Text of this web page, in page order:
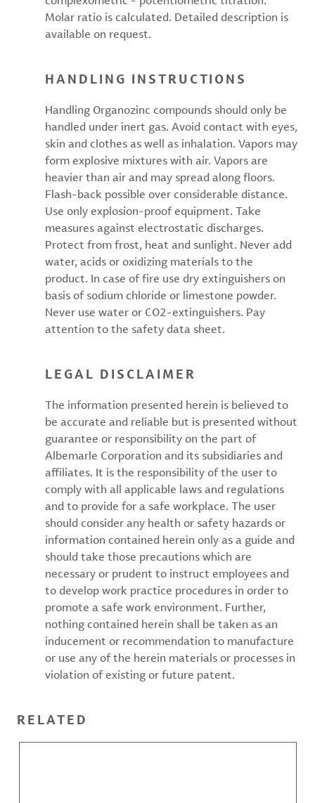
Molar ratio is calculated. Detailed description is
available on request.
HANDLING INSTRUCTIONS
Handling Organozinc compounds should only be
handled under inert gas. Avoid contact with eyes,
skin and clothes as well as inhalation. Vapors may
form explosive mixtures with air. Vapors are
heavier than air and may spread along floors.
Flash-back possible over considerable distance.
Use only explosion-proof equipment. Take
measures against electrostatic discharges.
Protect from frost, heat and sunlight. Never add
water, acids or oxidizing materials to the
product. In case of fire use dry extinguishers on
basis of sodium chloride or limestone powder.
Never use water or CO2-extinguishers. Pay
attention to the safety data sheet.
LEGAL DISCLAIMER
The information presented herein is believed to
be accurate and reliable but is presented without
guarantee or responsibility on the part of
Albemarle Corporation and its subsidiaries and
affiliates. It is the responsibility of the user to
comply with all applicable laws and regulations
and to provide for a safe workplace. The user
should consider any health or safety hazards or
information contained herein only as a guide and
should take those precautions which are
necessary or prudent to instruct employees and
to develop work practice procedures in order to
promote a safe work environment. Further,
nothing contained herein shall be taken as an
inducement or recommendation to manufacture
or use any of the herein materials or processes in
violation of existing or future patent.
RELATED